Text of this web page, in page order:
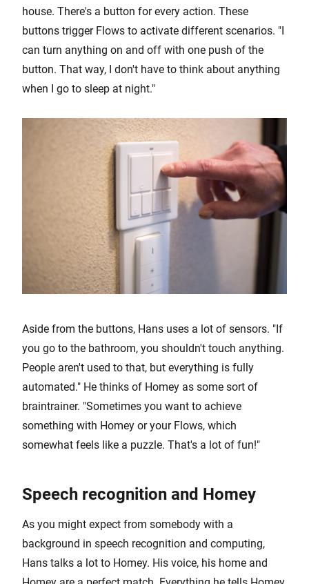
house. There's a button for every action. These
buttons trigger Flows to activate different scenarios. "I
can turn anything on and off with one push of the
button. That way, I don't have to think about anything
when I go to sleep at night."
Aside from the buttons, Hans uses a lot of sensors. "If
you go to the bathroom, you shouldn't touch anything.
People aren't used to that, but everything is fully
automated." He thinks of Homey as some sort of
braintrainer. "Sometimes you want to achieve
something with Homey or your Flows, which
somewhat feels like a puzzle. That's a lot of fun!"
Speech recognition and Homey
As you might expect from somebody with a
background in speech recognition and computing,
Hans talks a lot to Homey. His voice, his home and